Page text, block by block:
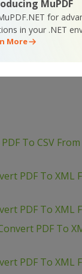
MuPDF
for
in your .NET
More
To CSV
PDF To XML
PDF To XML
PDF To
PDF To XML